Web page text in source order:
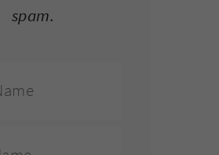
spam.